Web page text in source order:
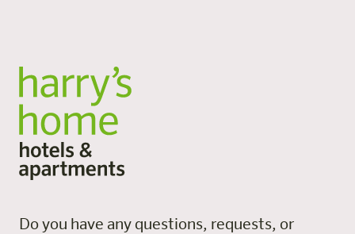
Do you have any questions, requests, or